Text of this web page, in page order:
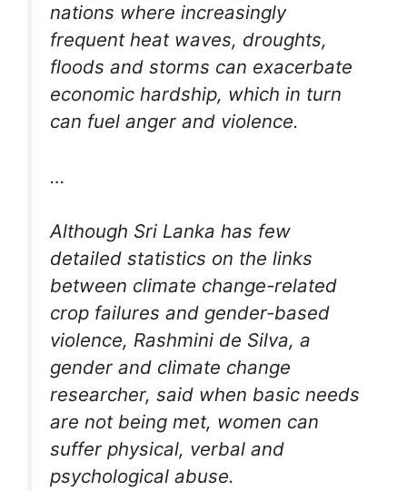
nations where increasingly
frequent heat waves, droughts,
floods and storms can exacerbate
economic hardship, which in turn
can fuel anger and violence.
…
Although Sri Lanka has few
detailed statistics on the links
between climate change-related
crop failures and gender-based
violence, Rashmini de Silva, a
gender and climate change
researcher, said when basic needs
are not being met, women can
suffer physical, verbal and
psychological abuse.